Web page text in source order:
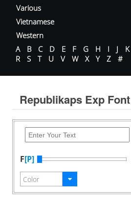
Various
Vietnamese
Western
A
B C D E F G H I J K
R
S T U V W X Y Z #
Republikaps Exp Font
F[P]